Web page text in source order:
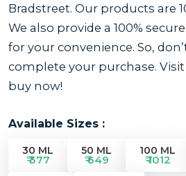
Bradstreet. Our products are
We also provide a 100%
for your convenience. So,
complete your purchase.
buy now!
Available Sizes :
30 ML
₹ 377
50 ML
₹ 649
100 ML
₹ 1012